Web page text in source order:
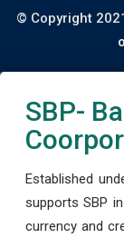
© Copyright
SBP-
Established
supports SBP
currency and